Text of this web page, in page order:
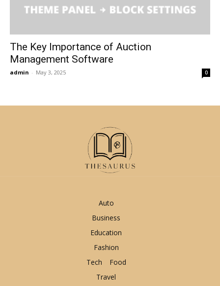
The Key Importance of Auction
Management Software
admin - May 3, 2025 0
Auto
Business
Education
Fashion
Tech
Food
Travel